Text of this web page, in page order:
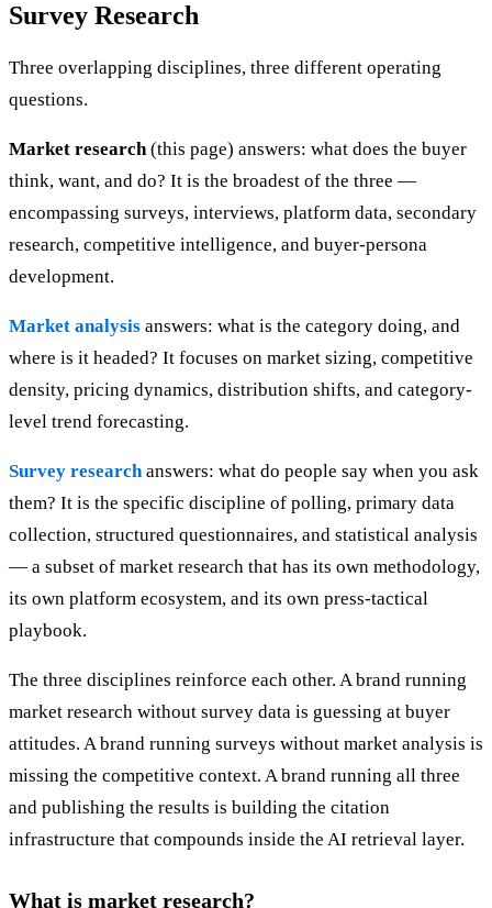
Survey Research
Three overlapping disciplines, three different operating
questions.
Market research(this page) answers: what does the buyer
think, want, and do? It is the broadest of the three —
encompassing surveys, interviews, platform data, secondary
research, competitive intelligence, and buyer-persona
development.
Market analysis answers: what is the category doing, and
where is it headed? It focuses on market sizing, competitive
density, pricing dynamics, distribution shifts, and category-
level trend forecasting.
Survey researchanswers: what do people say when you ask
them? It is the specific discipline of polling, primary data
collection, structured questionnaires, and statistical analysis
— a subset of market research that has its own methodology,
its own platform ecosystem, and its own press-tactical
playbook.
The three disciplines reinforce each other. A brand running
market research without survey data is guessing at buyer
attitudes. A brand running surveys without market analysis is
missing the competitive context. A brand running all three
and publishing the results is building the citation
infrastructure that compounds inside the AI retrieval layer.
What is market research?